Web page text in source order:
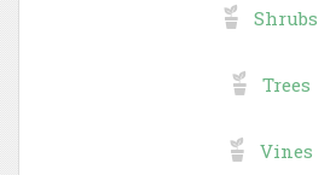
Shrubs
Trees
Vines